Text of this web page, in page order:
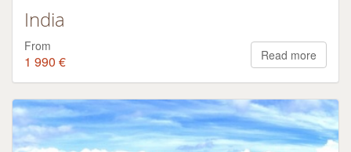
India
From
1 990 € Read more